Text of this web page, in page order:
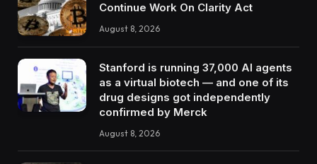
Continue Work On Clarity Act
August 8, 2026
Stanford is running 37,000 AI agents
as a virtual biotech — and one of its
drug designs got independently
confirmed by Merck
August 8, 2026